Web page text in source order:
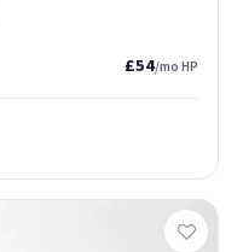
£54/mo HP